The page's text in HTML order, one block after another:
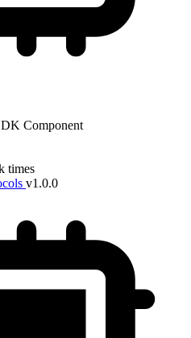
Component
times
v1.0.0